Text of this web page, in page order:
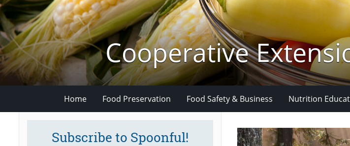
Cooperative
Home Food Preservation Food Safety & Business Nutrition
Subscribe to Spoonful!